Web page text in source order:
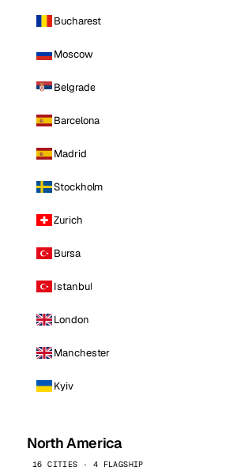
Bucharest
Moscow
Belgrade
Barcelona
Madrid
Stockholm
Zurich
Bursa
Istanbul
London
Manchester
Kyiv
North America
16 CITIES · 4 FLAGSHIP